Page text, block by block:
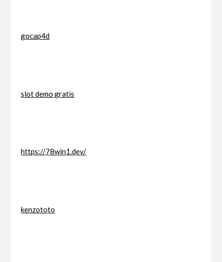
gocap4d
slot demo gratis
https://78win1.dev/
kenzototo